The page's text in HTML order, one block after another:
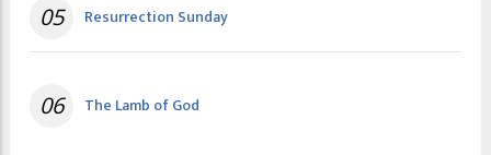
05 Resurrection Sunday
06 The Lamb of God